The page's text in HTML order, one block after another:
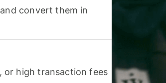
convert them in
or high transaction fees